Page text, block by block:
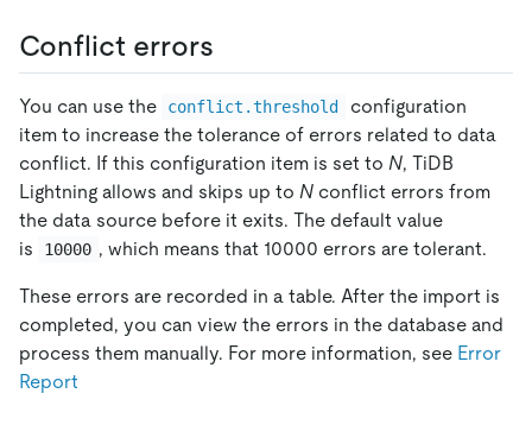
Conflict errors
You can use the conflict.threshold
configuration
item to increase the tolerance of errors related to data
conflict. If this configuration item is set to N, TiDB
Lightning allows and skips up to N conflict errors from
the data source before it exits. The default value
is
10000 , which means that 10000 errors are tolerant.
These errors are recorded in a table. After the import is
completed, you can view the errors in the database and
process them manually. For more information, see Error
Report